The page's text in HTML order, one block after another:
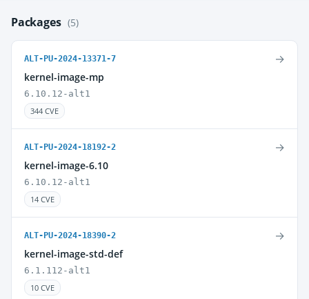
Packages (5)
ALT-PU-2024-13371-7
kernel-image-mp
6.10.12-alt1
344 CVE
→
ALT-PU-2024-18192-2
kernel-image-6.10
6.10.12-alt1
14 CVE
→
ALT-PU-2024-18390-2
kernel-image-std-def
6.1.112-alt1
10 CVE
→